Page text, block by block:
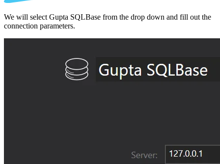
We will select Gupta SQLBase from the drop down and fill out the
connection parameters.